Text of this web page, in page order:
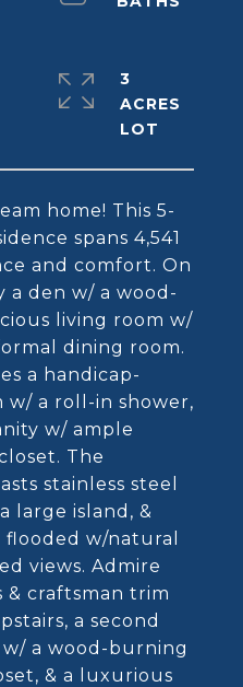
home! This 5-
spans 4,541
and comfort. On
a den w/ a wood-
living room w/
dining room.
a handicap-
w/ a roll-in shower,
w/ ample
The
stainless steel
large island, &
flooded w/natural
views. Admire
craftsman trim
a second
a wood-burning
& a luxurious
3
ACRES